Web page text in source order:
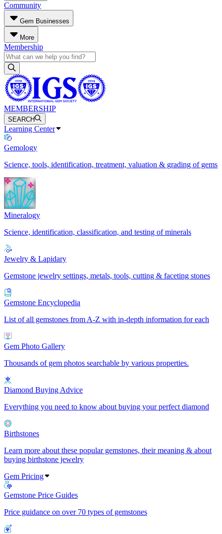
Community
Gem Businesses
More
Membership
MEMBERSHIP
SEARCH
Learning Center
Gemology
Science, tools, identification, treatment, valuation & grading of gems
Mineralogy
Science, identification, classification, and testing of minerals
Jewelry & Lapidary
Gemstone jewelry settings, metals, tools, cutting & faceting stones
Gemstone Encyclopedia
List of all gemstones from A-Z with in-depth information for each
Gem Photo Gallery
Thousands of gem photos searchable by various properties.
Diamond Buying Advice
Everything you need to know about buying your perfect diamond
Birthstones
Learn more about these popular gemstones, their meaning & about
buying birthstone jewelry
Gem Pricing
Gemstone Price Guides
Price guidance on over 70 types of gemstones